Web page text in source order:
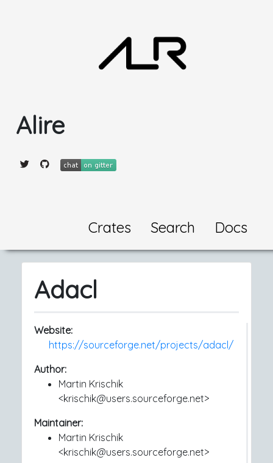
Alire
Crates Search Docs
Adacl
Website:
https://sourceforge.net/projects/adacl/
Author:
Martin Krischik
<krischik@users.sourceforge.net>
Maintainer:
Martin Krischik
<krischik@users.sourceforge.net>